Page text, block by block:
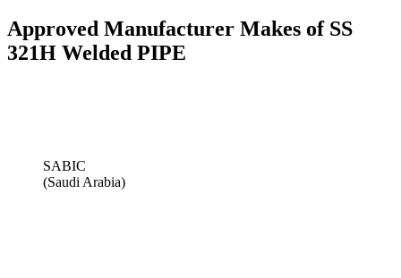
Approved Manufacturer Makes of SS
321H Welded PIPE
SABIC
(Saudi Arabia)